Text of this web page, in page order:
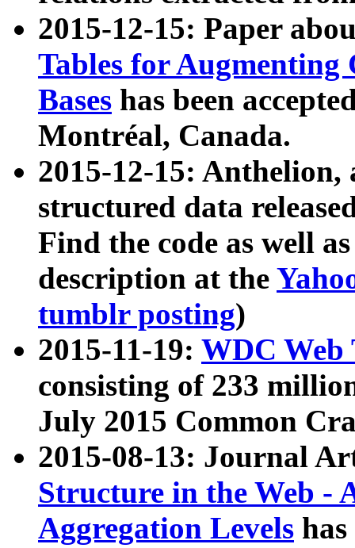
2015-12-15: Paper
Tables for Augmenting
Bases has been
Montréal, Canada.
2015-12-15: Anthelion,
structured data
Find the code as well
description at the
tumblr posting)
2015-11-19: WDC Web
consisting of 233
July 2015 Common
2015-08-13: Journal
Structure in the Web -
Aggregation Levels